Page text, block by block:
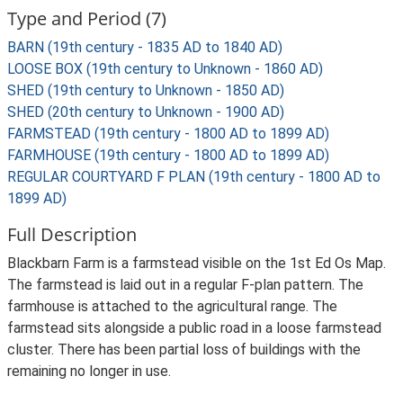
Type and Period (7)
BARN (19th century - 1835 AD to 1840 AD)
LOOSE BOX (19th century to Unknown - 1860 AD)
SHED (19th century to Unknown - 1850 AD)
SHED (20th century to Unknown - 1900 AD)
FARMSTEAD (19th century - 1800 AD to 1899 AD)
FARMHOUSE (19th century - 1800 AD to 1899 AD)
REGULAR COURTYARD F PLAN (19th century - 1800 AD to
1899 AD)
Full Description
Blackbarn Farm is a farmstead visible on the 1st Ed Os Map.
The farmstead is laid out in a regular F-plan pattern. The
farmhouse is attached to the agricultural range. The
farmstead sits alongside a public road in a loose farmstead
cluster. There has been partial loss of buildings with the
remaining no longer in use.